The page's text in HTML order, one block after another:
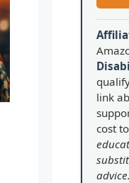
link
cost
advice.